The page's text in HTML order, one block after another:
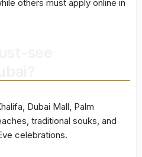
others must apply online in
Dubai Mall, Palm
traditional souks, and
celebrations.